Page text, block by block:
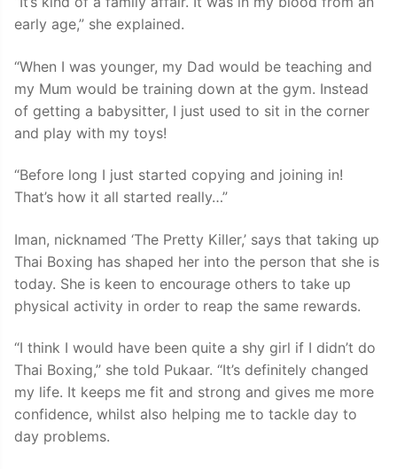
early age,” she explained.
“When I was younger, my Dad would be teaching and
my Mum would be training down at the gym. Instead
of getting a babysitter, I just used to sit in the corner
and play with my toys!
“Before long I just started copying and joining in!
That’s how it all started really…”
Iman, nicknamed ‘The Pretty Killer,’ says that taking up
Thai Boxing has shaped her into the person that she is
today. She is keen to encourage others to take up
physical activity in order to reap the same rewards.
“I think I would have been quite a shy girl if I didn’t do
Thai Boxing,” she told Pukaar. “It’s definitely changed
my life. It keeps me fit and strong and gives me more
confidence, whilst also helping me to tackle day to
day problems.